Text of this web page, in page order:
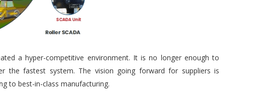
a hyper-competitive environment. It is no longer enough to
the fastest system. The vision going forward for suppliers is
to best-in-class manufacturing.